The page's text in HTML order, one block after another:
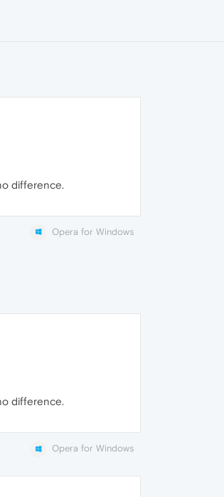
difference.
Opera for Windows
difference.
Opera for Windows